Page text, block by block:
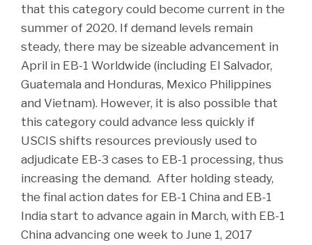
that this category could become current in the
summer of 2020. If demand levels remain
steady, there may be sizeable advancement in
April in EB-1 Worldwide (including El Salvador,
Guatemala and Honduras, Mexico Philippines
and Vietnam). However, it is also possible that
this category could advance less quickly if
USCIS shifts resources previously used to
adjudicate EB-3 cases to EB-1 processing, thus
increasing the demand. After holding steady,
the final action dates for EB-1 China and EB-1
India start to advance again in March, with EB-1
China advancing one week to June 1, 2017